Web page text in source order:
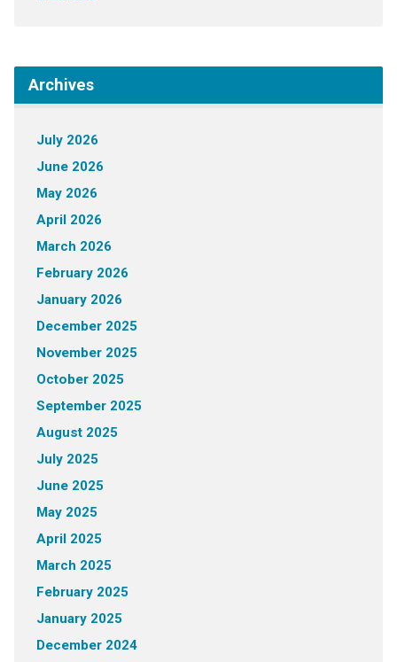
Archives
July 2026
June 2026
May 2026
April 2026
March 2026
February 2026
January 2026
December 2025
November 2025
October 2025
September 2025
August 2025
July 2025
June 2025
May 2025
April 2025
March 2025
February 2025
January 2025
December 2024